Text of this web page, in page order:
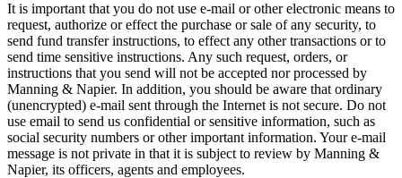
It is important that you do not use e-mail or other electronic means to
request, authorize or effect the purchase or sale of any security, to
send fund transfer instructions, to effect any other transactions or to
send time sensitive instructions. Any such request, orders, or
instructions that you send will not be accepted nor processed by
Manning & Napier. In addition, you should be aware that ordinary
(unencrypted) e-mail sent through the Internet is not secure. Do not
use email to send us confidential or sensitive information, such as
social security numbers or other important information. Your e-mail
message is not private in that it is subject to review by Manning &
Napier, its officers, agents and employees.